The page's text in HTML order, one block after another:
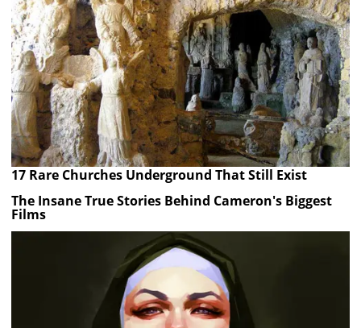
17 Rare Churches Underground That Still Exist
The Insane True Stories Behind Cameron's Biggest
Films